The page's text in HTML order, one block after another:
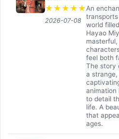
★ ★ ★ ★ ★
2026-07-08
An
world
Hayao
feel both
The story
a
animation
to detail
life. A
that
ages.